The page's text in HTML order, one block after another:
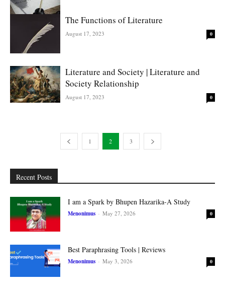
The Functions of Literature
August 17, 2023 0
Literature and Society | Literature and
Society Relationship
August 17, 2023 0
1 2 3
Recent Posts
I am a Spark by Bhupen Hazarika-A Study
Menonimus - May 27, 2026 0
Best Paraphrasing Tools | Reviews
Menonimus - May 3, 2026 0